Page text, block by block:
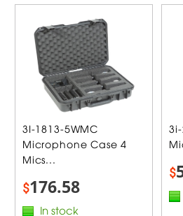
3I-1813-5WMC
Microphone Case 4
Mics...
$176.58
In stock
$